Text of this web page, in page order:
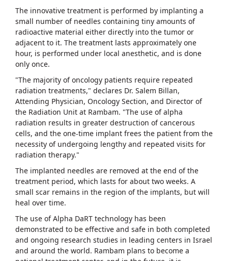
The innovative treatment is performed by implanting a
small number of needles containing tiny amounts of
radioactive material either directly into the tumor or
adjacent to it. The treatment lasts approximately one
hour, is performed under local anesthetic, and is done
only once.
"The majority of oncology patients require repeated
radiation treatments," declares Dr. Salem Billan,
Attending Physician, Oncology Section, and Director of
the Radiation Unit at Rambam. "The use of alpha
radiation results in greater destruction of cancerous
cells, and the one-time implant frees the patient from the
necessity of undergoing lengthy and repeated visits for
radiation therapy."
The implanted needles are removed at the end of the
treatment period, which lasts for about two weeks. A
small scar remains in the region of the implants, but will
heal over time.
The use of Alpha DaRT technology has been
demonstrated to be effective and safe in both completed
and ongoing research studies in leading centers in Israel
and around the world. Rambam plans to become a